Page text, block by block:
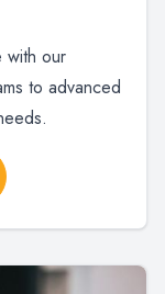
with our
to advanced